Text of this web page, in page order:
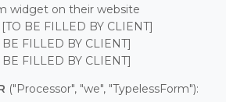
widget on their website
BE FILLED BY CLIENT]
FILLED BY CLIENT]
FILLED BY CLIENT]
("Processor", "we", "TypelessForm"):